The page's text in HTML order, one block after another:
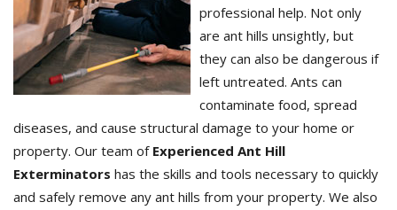
professional help. Not only
are ant hills unsightly, but
they can also be dangerous if
left untreated. Ants can
contaminate food, spread
diseases, and cause structural damage to your home or
property. Our team of Experienced Ant Hill
Exterminators has the skills and tools necessary to quickly
and safely remove any ant hills from your property. We also